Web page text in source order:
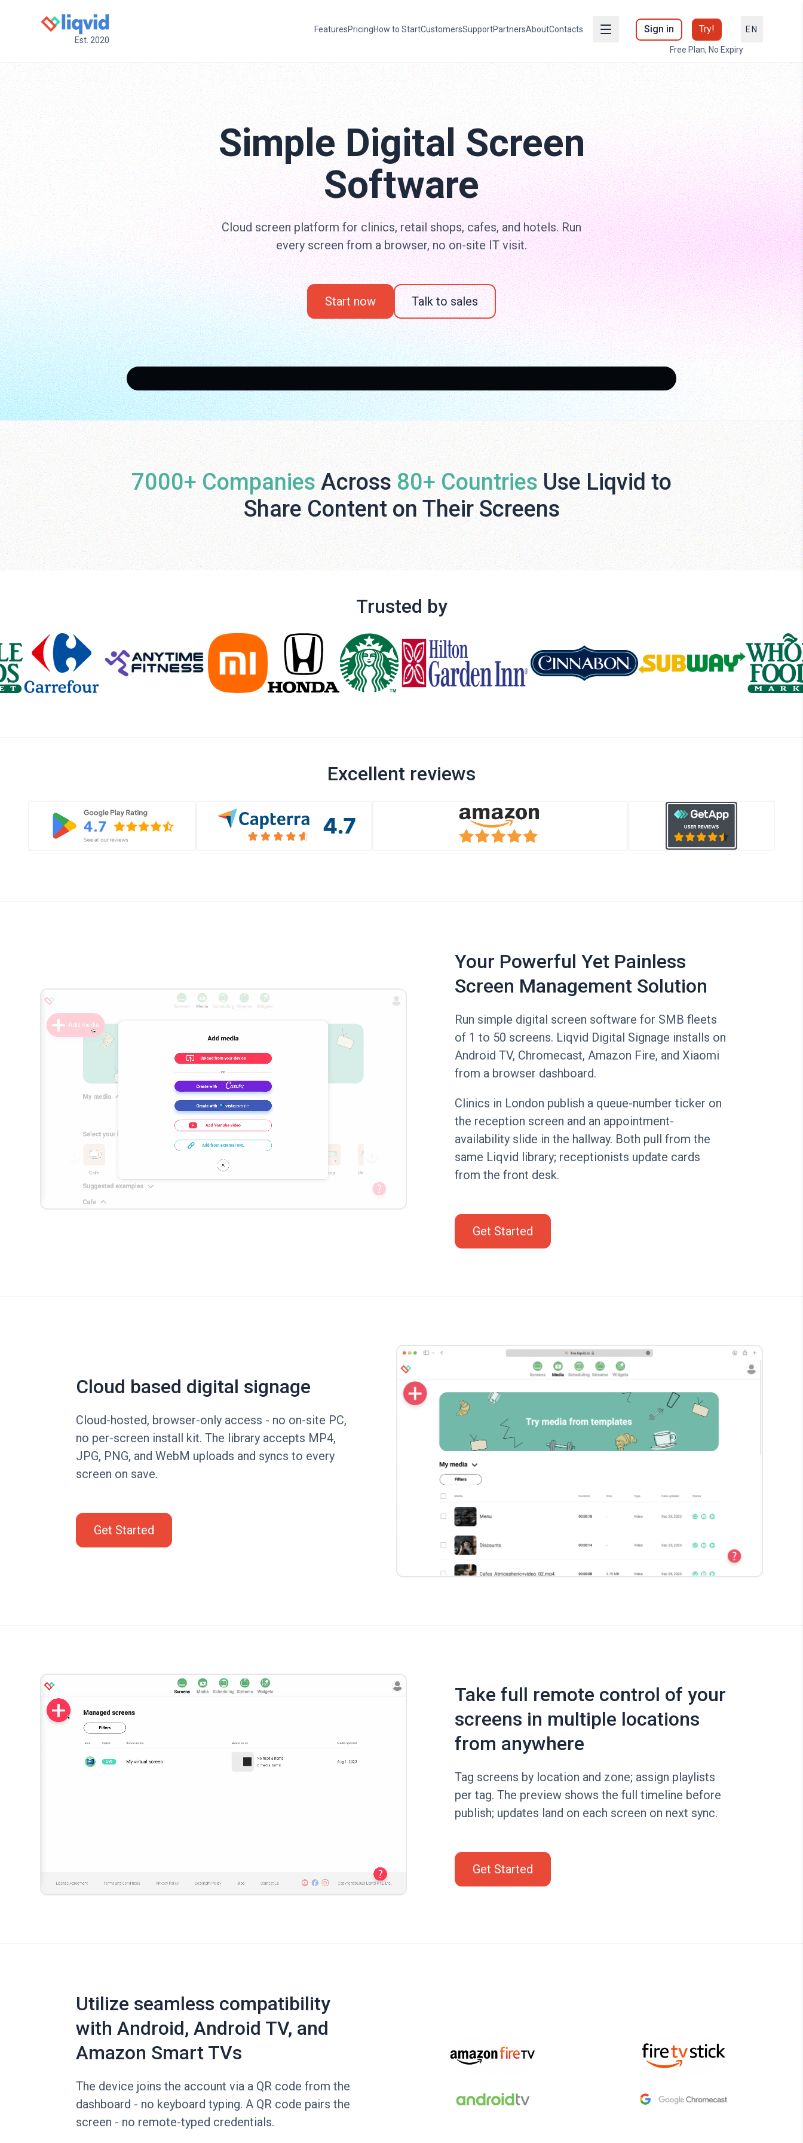
Est. 2020
FeaturesPricingHow to StartCustomersSupportPartnersAboutContacts Sign in Try!
Free Plan, No Expiry
EN
Simple Digital Screen
Software
Cloud screen platform for clinics, retail shops, cafes, and hotels. Run
every screen from a browser, no on-site IT visit.
Start now Talk to sales
7000+ Companies Across 80+ Countries Use Liqvid to
Share Content on Their Screens
Trusted by
Excellent reviews
Your Powerful Yet Painless
Screen Management Solution
Run simple digital screen software for SMB fleets
of 1 to 50 screens. Liqvid Digital Signage installs on
Android TV, Chromecast, Amazon Fire, and Xiaomi
from a browser dashboard.
Clinics in London publish a queue-number ticker on
the reception screen and an appointment-
availability slide in the hallway. Both pull from the
same Liqvid library; receptionists update cards
from the front desk.
Get Started
Cloud based digital signage
Cloud-hosted, browser-only access - no on-site PC,
no per-screen install kit. The library accepts MP4,
JPG, PNG, and WebM uploads and syncs to every
screen on save.
Get Started
Take full remote control of your
screens in multiple locations
from anywhere
Tag screens by location and zone; assign playlists
per tag. The preview shows the full timeline before
publish; updates land on each screen on next sync.
Get Started
Utilize seamless compatibility
with Android, Android TV, and
Amazon Smart TVs
The device joins the account via a QR code from the
dashboard - no keyboard typing. A QR code pairs the
screen - no remote-typed credentials.